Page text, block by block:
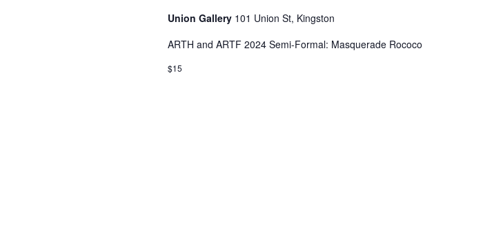
Union Gallery 101 Union St, Kingston
ARTH and ARTF 2024 Semi-Formal: Masquerade Rococo
$15